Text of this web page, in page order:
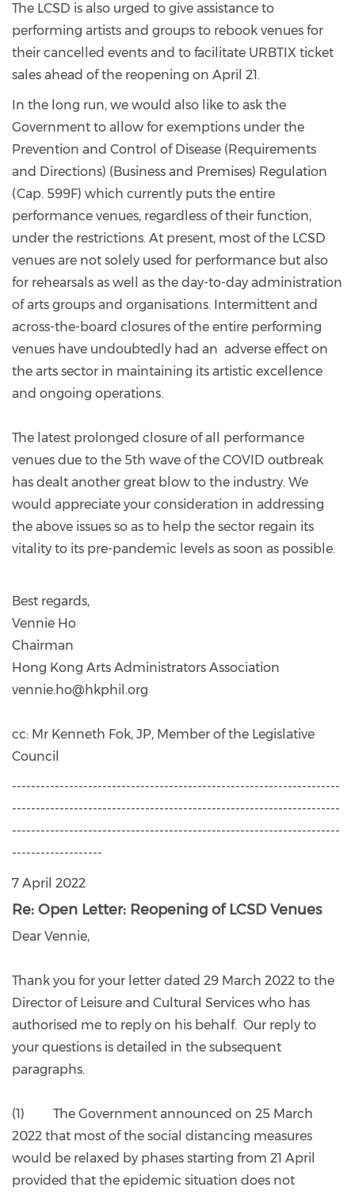
The LCSD is also urged to give assistance to
performing artists and groups to rebook venues for
their cancelled events and to facilitate URBTIX ticket
sales ahead of the reopening on April 21.
In the long run, we would also like to ask the
Government to allow for exemptions under the
Prevention and Control of Disease (Requirements
and Directions) (Business and Premises) Regulation
(Cap. 599F) which currently puts the entire
performance venues, regardless of their function,
under the restrictions. At present, most of the LCSD
venues are not solely used for performance but also
for rehearsals as well as the day-to-day administration
of arts groups and organisations. Intermittent and
across-the-board closures of the entire performing
venues have undoubtedly had an adverse effect on
the arts sector in maintaining its artistic excellence
and ongoing operations.
The latest prolonged closure of all performance
venues due to the 5th wave of the COVID outbreak
has dealt another great blow to the industry. We
would appreciate your consideration in addressing
the above issues so as to help the sector regain its
vitality to its pre-pandemic levels as soon as possible.
Best regards,
Vennie Ho
Chairman
Hong Kong Arts Administrators Association
vennie.ho@hkphil.org
cc: Mr Kenneth Fok, JP, Member of the Legislative
Council
---------------------------------------------------------------------
---------------------------------------------------------------------
---------------------------------------------------------------------
-------------------
7 April 2022
Re: Open Letter: Reopening of LCSD Venues
Dear Vennie,
Thank you for your letter dated 29 March 2022 to the
Director of Leisure and Cultural Services who has
authorised me to reply on his behalf. Our reply to
your questions is detailed in the subsequent
paragraphs.
(1) The Government announced on 25 March
2022 that most of the social distancing measures
would be relaxed by phases starting from 21 April
provided that the epidemic situation does not